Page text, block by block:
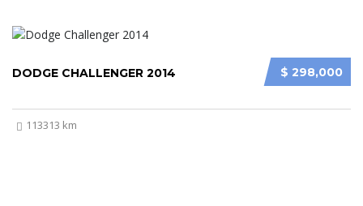
$ 298,000
DODGE CHALLENGER 2014
113313 km